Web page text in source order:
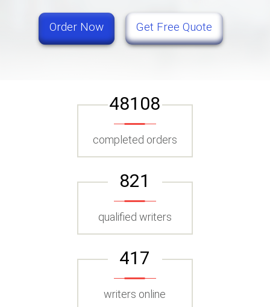
Order Now Get Free Quote
48108
completed orders
821
qualified writers
417
writers online